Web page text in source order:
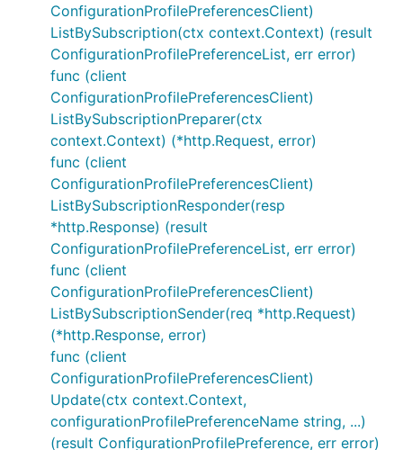
ConfigurationProfilePreferencesClient)
ListBySubscription(ctx context.Context) (result
ConfigurationProfilePreferenceList, err error)
func (client
ConfigurationProfilePreferencesClient)
ListBySubscriptionPreparer(ctx
context.Context) (*http.Request, error)
func (client
ConfigurationProfilePreferencesClient)
ListBySubscriptionResponder(resp
*http.Response) (result
ConfigurationProfilePreferenceList, err error)
func (client
ConfigurationProfilePreferencesClient)
ListBySubscriptionSender(req *http.Request)
(*http.Response, error)
func (client
ConfigurationProfilePreferencesClient)
Update(ctx context.Context,
configurationProfilePreferenceName string, ...)
(result ConfigurationProfilePreference, err error)